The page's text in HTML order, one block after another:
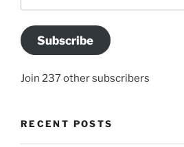
Subscribe
Join 237 other subscribers
RECENT POSTS